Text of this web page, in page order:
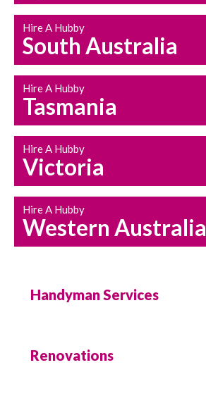
Hire A Hubby
South Australia
Hire A Hubby
Tasmania
Hire A Hubby
Victoria
Hire A Hubby
Western Australia
Handyman Services
Renovations